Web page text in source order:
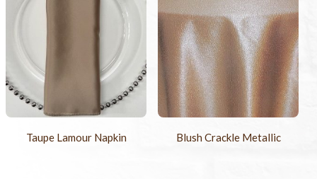
Taupe Lamour Napkin Blush Crackle Metallic